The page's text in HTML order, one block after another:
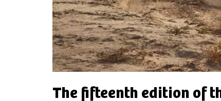
The fifteenth edition of